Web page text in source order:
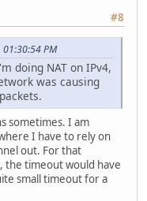
#8
PM
doing NAT on IPv4,
was causing
sometimes. I am
I have to rely on
out. For that
the timeout would have
small timeout for a